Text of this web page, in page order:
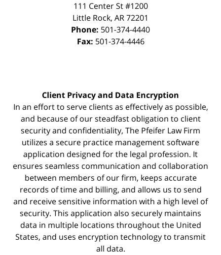
111 Center St #1200
Little Rock, AR72201
Phone: 501-374-4440
Fax: 501-374-4446
Client Privacy and Data Encryption
In an effort to serve clients as effectively as possible,
and because of our steadfast obligation to client
security and confidentiality, The Pfeifer Law Firm
utilizes a secure practice managementsoftware
application designed for the legal profession. It
ensures seamless communication and collaboration
between members of our firm, keeps accurate
records of time and billing, and allows us to send
and receive sensitive information with a high level of
security. This application also securely maintains
data in multiple locations throughout the United
States, and uses encryption technology to transmit
all data.